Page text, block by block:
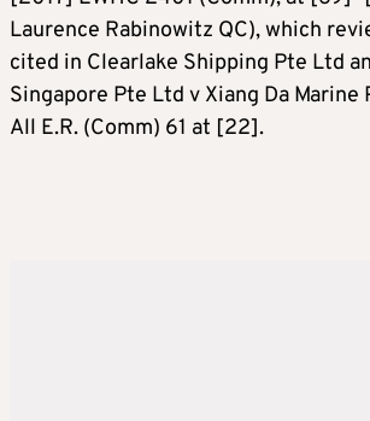
Laurence Rabinowitz QC), which
cited in Clearlake Shipping Pte Ltd
Singapore Pte Ltd v Xiang Da
All E.R. (Comm) 61 at [22].